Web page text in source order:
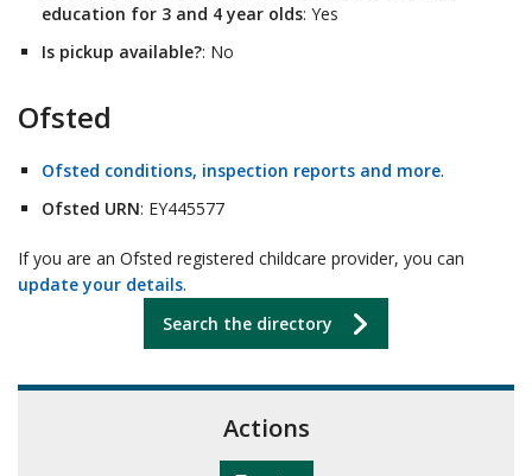
education for 3 and 4 year olds: Yes
Is pickup available?: No
Ofsted
Ofsted conditions, inspection reports and more.
Ofsted URN: EY445577
If you are an Ofsted registered childcare provider, you can
update your details.
Search the directory
Actions